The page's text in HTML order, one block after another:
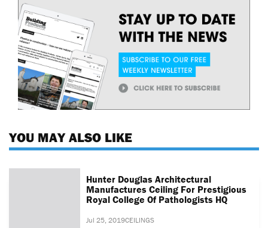
YOU MAY ALSO LIKE
Hunter Douglas Architectural
Manufactures Ceiling For Prestigious
Royal College Of Pathologists HQ
Jul 25, 2019CEILINGS